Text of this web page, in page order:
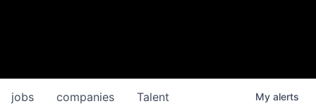
jobs companies Talent My alerts